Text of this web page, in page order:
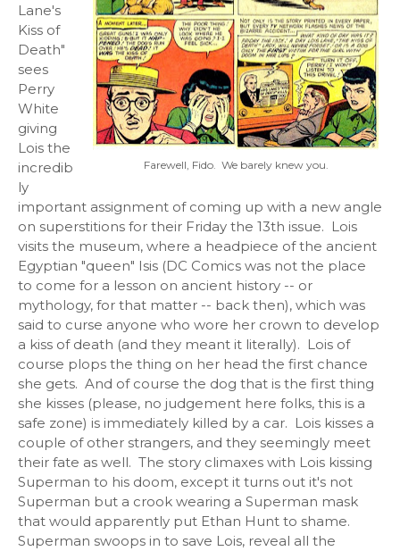
Farewell, Fido. We barely knew you.
Lane's
Kiss of
Death"
sees
Perry
White
giving
Lois the
incredib
ly
important assignment of coming up with a new angle
on superstitions for their Friday the 13th issue. Lois
visits the museum, where a headpiece of the ancient
Egyptian "queen" Isis (DC Comics was not the place
to come for a lesson on ancient history -- or
mythology, for that matter -- back then), which was
said to curse anyone who wore her crown to develop
a kiss of death (and they meant it literally). Lois of
course plops the thing on her head the first chance
she gets. And of course the dog that is the first thing
she kisses (please, no judgement here folks, this is a
safe zone) is immediately killed by a car. Lois kisses a
couple of other strangers, and they seemingly meet
their fate as well. The story climaxes with Lois kissing
Superman to his doom, except it turns out it's not
Superman but a crook wearing a Superman mask
that would apparently put Ethan Hunt to shame.
Superman swoops in to save Lois, reveal all the